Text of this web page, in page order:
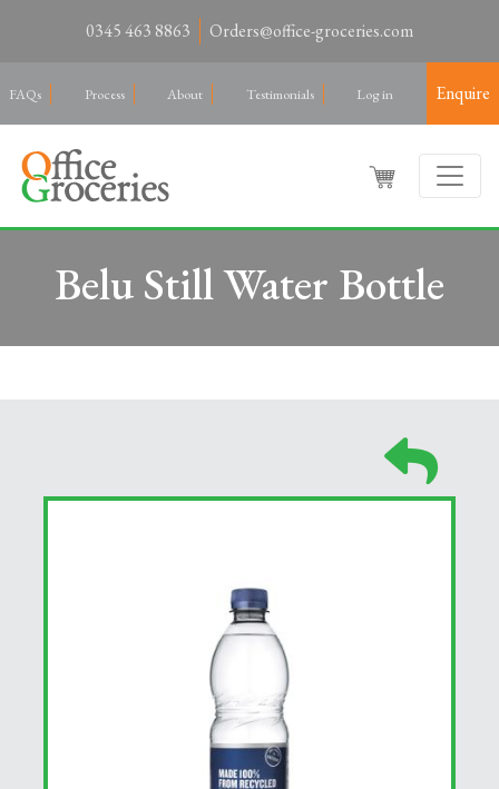
0345 463 8863 Orders@office-groceries.com
FAQs Process About Testimonials Log in Enquire
Belu Still Water Bottle